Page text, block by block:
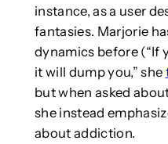
instance, as a user
fantasies. Marjorie
dynamics before (“If
it will dump you,” she
but when asked
she instead
about addiction.